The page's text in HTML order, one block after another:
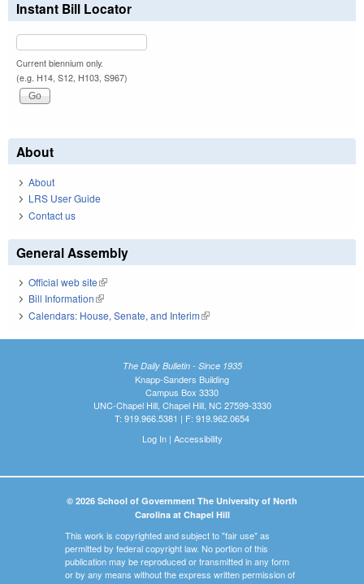
Instant Bill Locator
Current biennium only.
(e.g. H14, S12, H103, S967)
About
About
LRS User Guide
Contact us
General Assembly
Official web site(link is external)
Bill Information(link is external)
Calendars: House, Senate, and Interim(link is external)
The Daily Bulletin - Since 1935
Knapp-Sanders Building
Campus Box 3330
UNC-Chapel Hill, Chapel Hill, NC 27599-3330
T: 919.966.5381 | F: 919.962.0654
Log In| Accessibility
© 2026 School of Government The University of North
Carolina at Chapel Hill
This work is copyrighted and subject to "fair use" as
permitted by federal copyright law. No portion of this
publication may be reproduced or transmitted in any form
or by any means without the express written permission of